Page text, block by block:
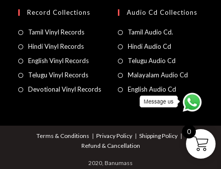
Record Collections
Tamil Vinyl Records
Hindi Vinyl Records
English Vinyl Records
Telugu Vinyl Records
Devotional Vinyl Records
Audio Cd Collections
Tamil Audio Cd.
Hindi Audio Cd
Telugu Audio Cd
Malayalam Audio Cd
English Audio Cd
Terms & Conditions Privacy Policy
Shipping Policy
Refund & Cancellation
2020, Banumass
0